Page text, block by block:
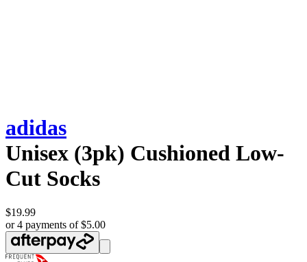
adidas
Unisex (3pk) Cushioned Low-
Cut Socks
$19.99
or 4 payments of $5.00